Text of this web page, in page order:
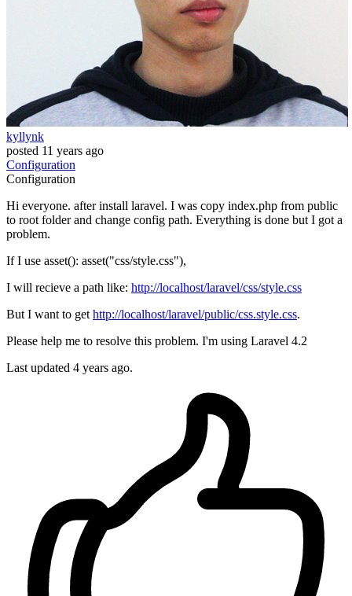
kyllynk
posted 11 years ago
Configuration
Configuration
Hi everyone. after install laravel. I was copy index.php from public
to root folder and change config path. Everything is done but I got a
problem.
If I use asset(): asset("css/style.css"),
I will recieve a path like: http://localhost/laravel/css/style.css
But I want to gethttp://localhost/laravel/public/css.style.css.
Please help me to resolve this problem. I'm using Laravel 4.2
Last updated 4 years ago.